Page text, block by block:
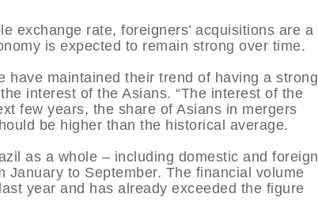
exchange rate, foreigners’ acquisitions are a
is expected to remain strong over time.
have maintained their trend of having a strong
interest of the Asians. “The interest of the
few years, the share of Asians in mergers
be higher than the historical average.
as a whole – including domestic and foreign
to September. The financial volume
year and has already exceeded the figure